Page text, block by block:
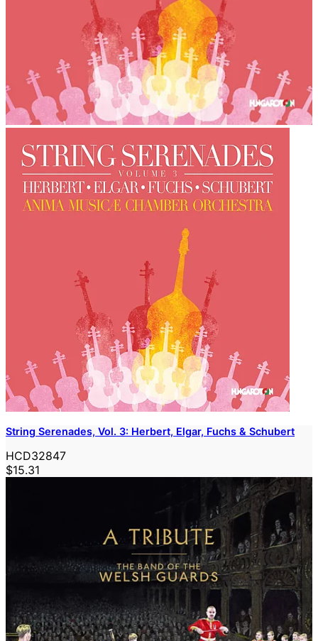
String Serenades, Vol. 3: Herbert, Elgar, Fuchs & Schubert
HCD32847
$15.31